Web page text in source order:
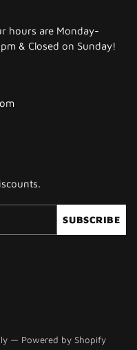
hours are Monday-
& Closed on Sunday!
SUBSCRIBE
— Powered by Shopify